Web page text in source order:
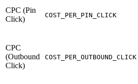
CPC (Pin
Click)
COST_PER_PIN_CLICK
CPC
(Outbound
Click)
COST_PER_OUTBOUND_CLICK